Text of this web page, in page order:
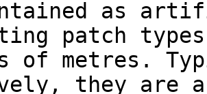
as
patch
of metres.
they are